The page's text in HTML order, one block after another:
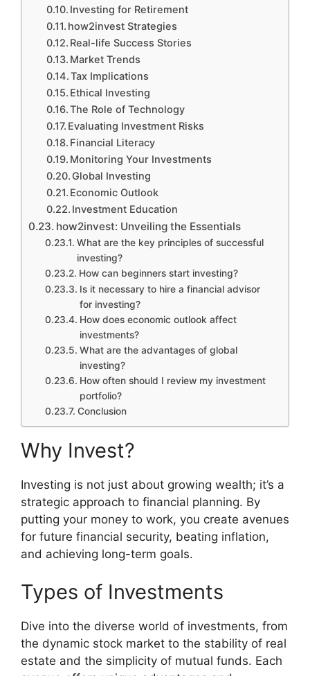
Investing for Retirement
how2invest Strategies
Real-life Success Stories
Market Trends
Tax Implications
Ethical Investing
The Role of Technology
Evaluating Investment Risks
Financial Literacy
Monitoring Your Investments
Global Investing
Economic Outlook
Investment Education
how2invest: Unveiling the Essentials
What are the key principles of successful
investing?
How can beginners start investing?
Is it necessary to hire a financial advisor
for investing?
How does economic outlook affect
investments?
What are the advantages of global
investing?
How often should I review my investment
portfolio?
Conclusion
Why Invest?
Investing is not just about growing wealth; it’s a
strategic approach to financial planning. By
putting your money to work, you create avenues
for future financial security, beating inflation,
and achieving long-term goals.
Types of Investments
Dive into the diverse world of investments, from
the dynamic stock market to the stability of real
estate and the simplicity of mutual funds. Each